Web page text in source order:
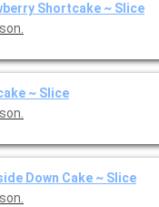
Shortcake ~ Slice
~ Slice
Down Cake ~ Slice